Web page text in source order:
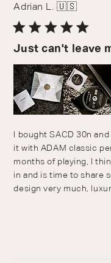
Adrian L. 🇺🇸
Just can't leave
I bought SACD 30n
it with ADAM classic
months of playing, I
in and is time to share
design very much,